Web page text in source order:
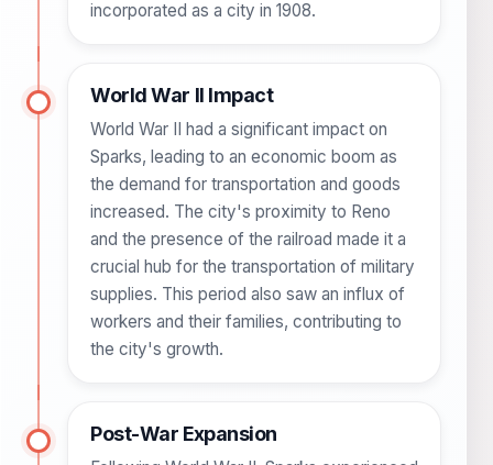
incorporated as a city in 1908.
World War II Impact
World War II had a significant impact on
Sparks, leading to an economic boom as
the demand for transportation and goods
increased. The city's proximity to Reno
and the presence of the railroad made it a
crucial hub for the transportation of military
supplies. This period also saw an influx of
workers and their families, contributing to
the city's growth.
Post-War Expansion